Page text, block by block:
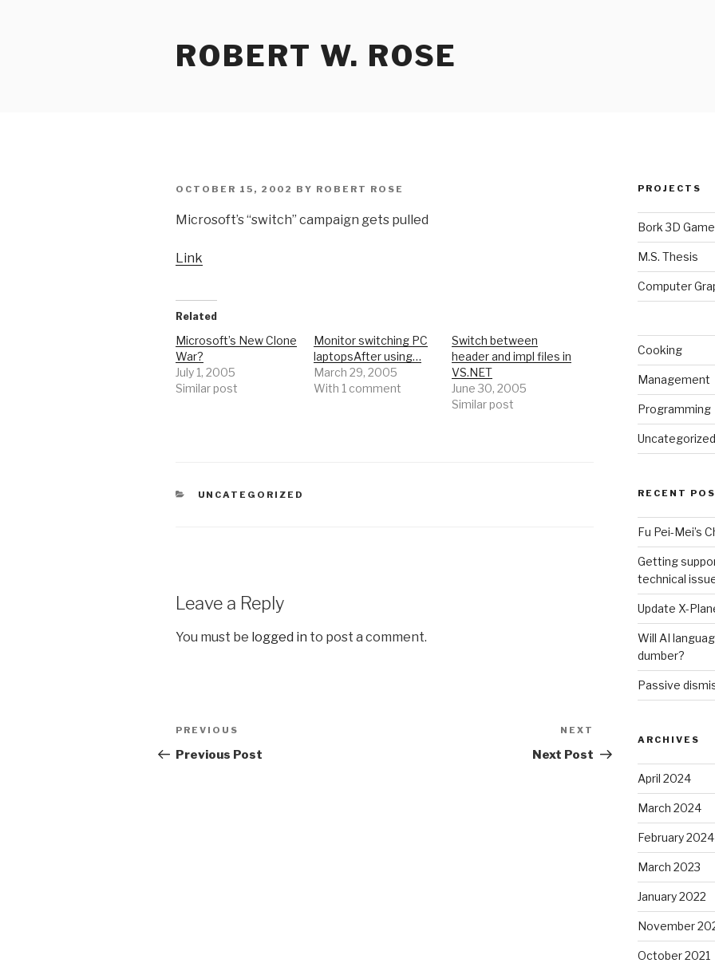
ROBERT W. ROSE
POSTED
OCTOBER 15, 2002 BY ROBERT ROSE
Microsoft’s “switch” campaign gets pulled
Link
Related
Microsoft’s New Clone
War?
July 1, 2005
Similar post
Monitor switching PC
laptopsAfter using…
March 29, 2005
With 1 comment
Switch between
header and impl files in
VS.NET
June 30, 2005
Similar post
CATEGORIES
UNCATEGORIZED
Leave a Reply
You must be logged in to post a comment.
Post
navigation
Previous
Post
PREVIOUS
Previous Post
Post
NEXT
Next Post
PROJECTS
Bork 3D
M.S. Thesis
Computer
Cooking
Management
Programming
Uncategorized
RECENT
Fu Pei-Mei’s
Getting
technical
Update X-
Will AI
dumber?
Passive
ARCHIVES
April 2024
March 2024
February 2024
March 2023
January 2022
November
October 2021